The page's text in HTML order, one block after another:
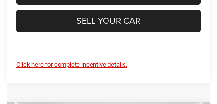
SELL YOUR CAR
Click here for complete incentive details.